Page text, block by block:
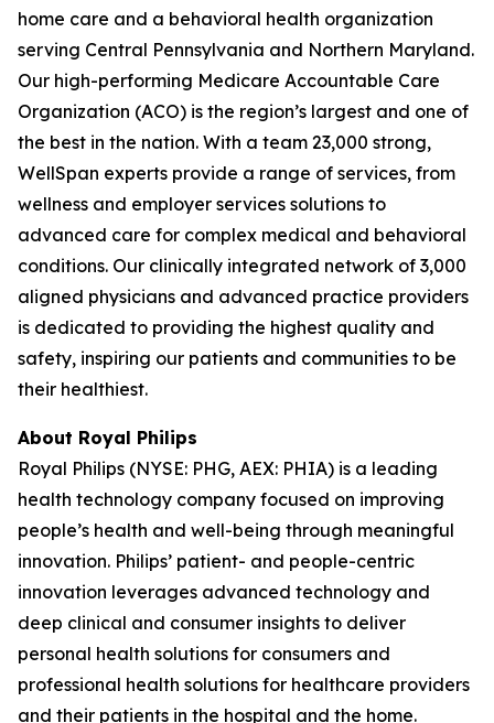
home care and a behavioral health organization
serving Central Pennsylvania and Northern Maryland.
Our high-performing Medicare Accountable Care
Organization (ACO) is the region’s largest and one of
the best in the nation. With a team 23,000 strong,
WellSpan experts provide a range of services, from
wellness and employer services solutions to
advanced care for complex medical and behavioral
conditions. Our clinically integrated network of 3,000
aligned physicians and advanced practice providers
is dedicated to providing the highest quality and
safety, inspiring our patients and communities to be
their healthiest.
About Royal Philips
Royal Philips (NYSE: PHG, AEX: PHIA) is a leading
health technology company focused on improving
people’s health and well-being through meaningful
innovation. Philips’ patient- and people-centric
innovation leverages advanced technology and
deep clinical and consumer insights to deliver
personal health solutions for consumers and
professional health solutions for healthcare providers
and their patients in the hospital and the home.